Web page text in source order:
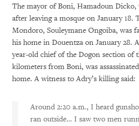
The mayor of Boni, Hamadoun Dicko,
after leaving a mosque on January 18.
Mondoro, Souleymane Ongoiba, was
his home in Douentza on January 28.
year-old chief of the Dogon section of
kilometers from Boni, was
home. A witness to Adry’s killing said:
Around 2:20 a.m., I heard
ran outside… I saw two men